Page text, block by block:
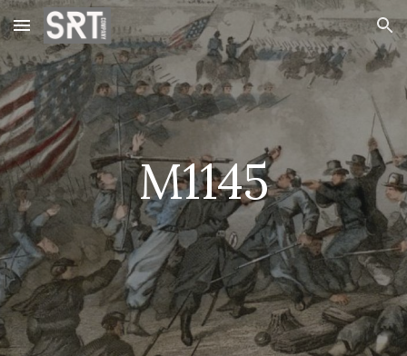
Skip to main content Skip to navigation
M1145